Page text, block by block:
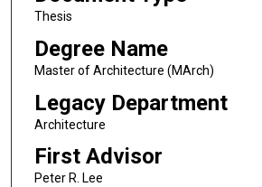
Thesis
Degree Name
Master of Architecture (MArch)
Legacy Department
Architecture
First Advisor
Peter R. Lee